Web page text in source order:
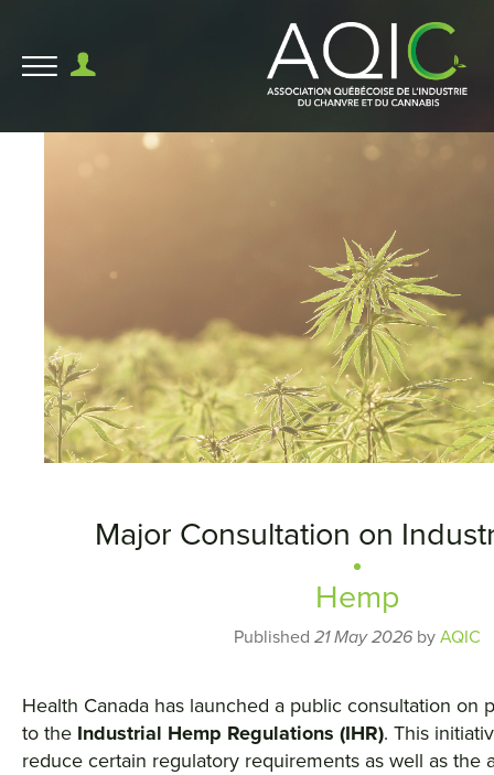
Major Consultation on
Hemp
Published 21 May 2026 by AQIC
Health Canada has launched a public consultation on
to the Industrial Hemp Regulations (IHR). This
reduce certain regulatory requirements as well as the